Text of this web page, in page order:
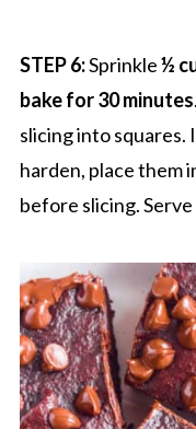
STEP 6:Sprinkle½
bake for 30 minutes
slicing into
harden, place them
before slicing.